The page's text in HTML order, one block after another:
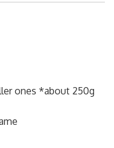
ones *about 250g